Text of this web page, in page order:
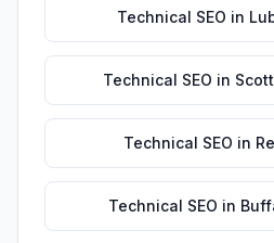
Technical SEO in
Technical SEO in
Technical SEO in
Technical SEO in